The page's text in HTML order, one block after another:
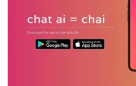
Virtual assistants, driverless cars,
recommendation agents – these
continually changing the face of
transforming with efficiency, accuracy,
paving the way for the future of